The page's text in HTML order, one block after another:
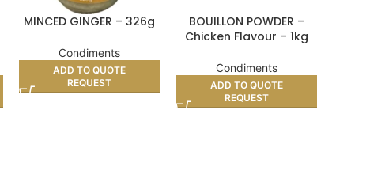
MINCED GINGER – 326g
Condiments
ADD TO QUOTE
REQUEST
BOUILLON POWDER –
Chicken Flavour – 1kg
Condiments
ADD TO QUOTE
REQUEST